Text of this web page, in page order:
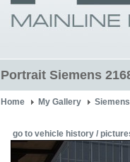
Portrait Siemens
Home My Gallery
go to vehicle history /